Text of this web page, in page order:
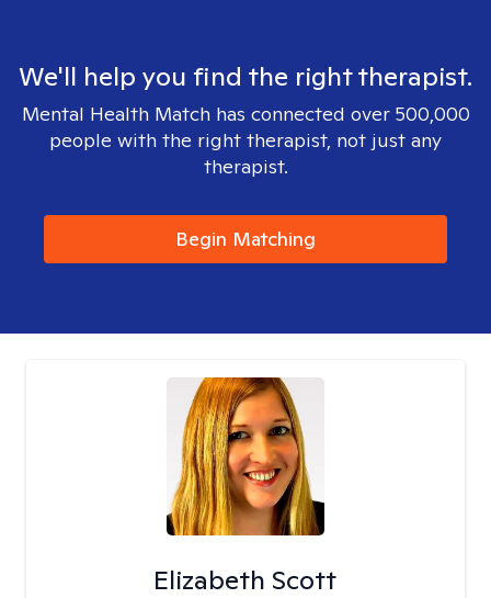
We'll help you find the right therapist.
Mental Health Match has connected over 500,000
people with the right therapist, not just any
therapist.
Begin Matching
Elizabeth Scott